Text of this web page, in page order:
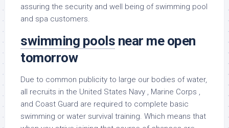
assuring the security and well being of swimming pool
and spa customers.
swimming pools near me open
tomorrow
Due to common publicity to large our bodies of water,
all recruits in the United States Navy , Marine Corps ,
and Coast Guard are required to complete basic
swimming or water survival training. Which means that